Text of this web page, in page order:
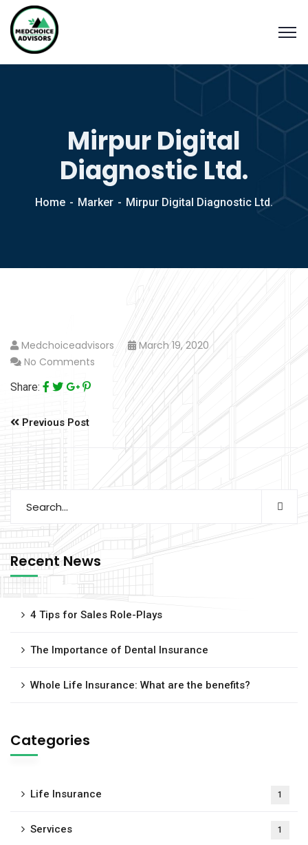
Mirpur Digital
Diagnostic Ltd.
Home Marker Mirpur Digital Diagnostic Ltd.
Medchoiceadvisors
March 19, 2020
No Comments
Share:
Previous Post
Recent News
4 Tips for Sales Role-Plays
The Importance of Dental Insurance
Whole Life Insurance: What are the benefits?
Categories
Life Insurance 1
Services 1